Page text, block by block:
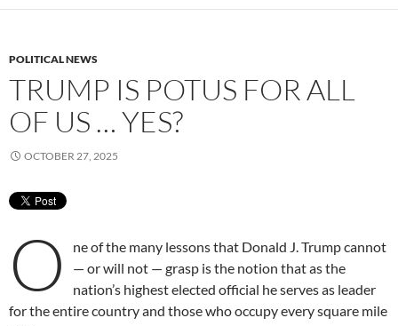
POLITICAL NEWS
TRUMP IS POTUS FOR ALL
OF US … YES?
OCTOBER 27, 2025
O
ne of the many lessons that Donald J. Trump cannot
— or will not — grasp is the notion that as the
nation’s highest elected official he serves as leader
for the entire country and those who occupy every square mile